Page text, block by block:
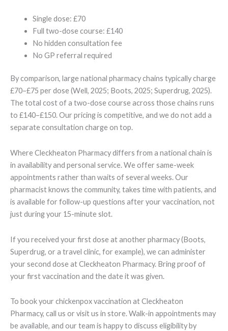
Single dose: £70
Full two-dose course: £140
No hidden consultation fee
No GP referral required
By comparison, large national pharmacy chains typically charge
£70–£75 per dose (Well, 2025; Boots, 2025; Superdrug, 2025).
The total cost of a two-dose course across those chains runs
to £140–£150. Our pricing is competitive, and we do not add a
separate consultation charge on top.
Where Cleckheaton Pharmacy differs from a national chain is
in availability and personal service. We offer same-week
appointments rather than waits of several weeks. Our
pharmacist knows the community, takes time with patients, and
is available for follow-up questions after your vaccination, not
just during your 15-minute slot.
If you received your first dose at another pharmacy (Boots,
Superdrug, or a travel clinic, for example), we can administer
your second dose at Cleckheaton Pharmacy. Bring proof of
your first vaccination and the date it was given.
To book your chickenpox vaccination at Cleckheaton
Pharmacy, call us or visit us in store. Walk-in appointments may
be available, and our team is happy to discuss eligibility by